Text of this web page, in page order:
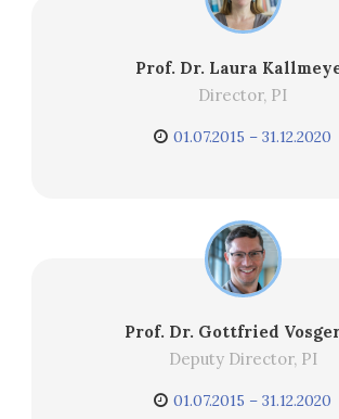
Prof. Dr. Laura
Director, PI
01.07.2015 – 31.12.2020
Prof. Dr. Gottfried
Deputy Director, PI
01.07.2015 – 31.12.2020